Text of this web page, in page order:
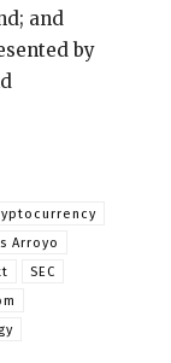
and
by
Arroyo
SEC